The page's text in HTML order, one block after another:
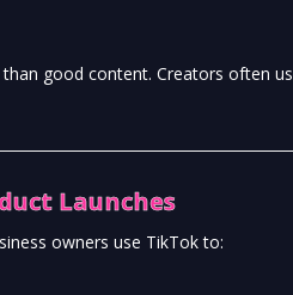
good content. Creators often
Launches
owners use TikTok to: